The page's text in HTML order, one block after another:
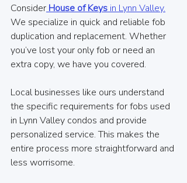
Consider House of Keys in Lynn Valley.
We specialize in quick and reliable fob
duplication and replacement. Whether
you’ve lost your only fob or need an
extra copy, we have you covered.
Local businesses like ours understand
the specific requirements for fobs used
in Lynn Valley condos and provide
personalized service. This makes the
entire process more straightforward and
less worrisome.